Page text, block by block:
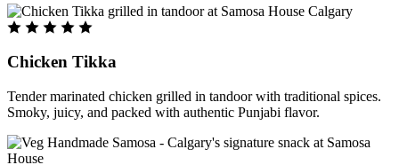
Chicken Tikka
Tender marinated chicken grilled in tandoor with traditional spices.
Smoky, juicy, and packed with authentic Punjabi flavor.